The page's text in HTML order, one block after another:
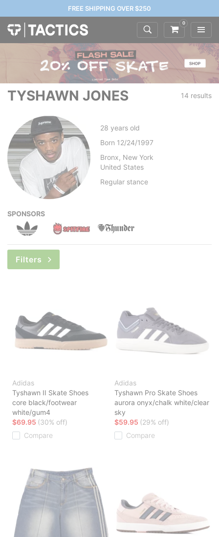
FREE SHIPPING OVER $250
0
TYSHAWN JONES 14 results
28 years old
Born 12/24/1997
Bronx, New York
United States
Regular stance
SPONSORS
Filters
Adidas
Tyshawn II Skate Shoes
core black/footwear
white/gum4
$69.95 (30% off)
Compare
Adidas
Tyshawn Pro Skate Shoes
aurora onyx/chalk white/clear
sky
$59.95 (29% off)
Compare